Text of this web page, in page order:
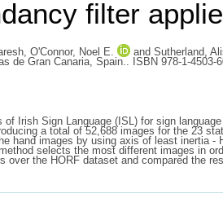
filter
, O'Connor, Noel E. and Sutherland,
de Gran Canaria, Spain.. ISBN 978-1-4503-
Irish Sign Language (ISL) for sign
a total of 52,688 images for the 23
hand images by using axis of least inertia
selects the most different images in
the HORF dataset and compared the